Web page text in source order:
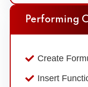
Performing
Create
Insert